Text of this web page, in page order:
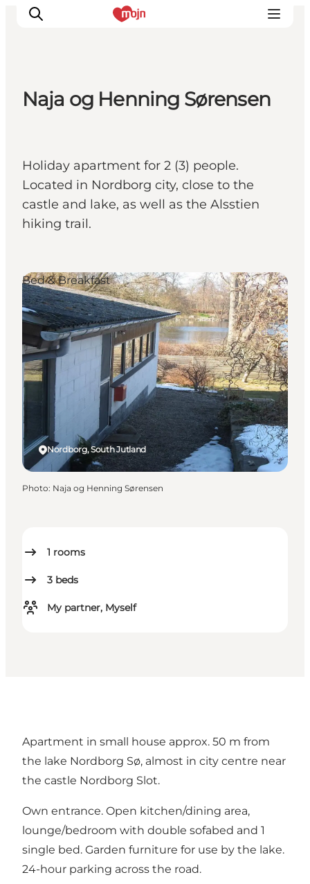
What's On
Accommodation
Plan your trip
Booking
Naja og Henning Sørensen
Holiday apartment for 2 (3) people.
Located in Nordborg city, close to the
castle and lake, as well as the Alsstien
hiking trail.
1 rooms
3 beds
My partner, Myself
Nordborg, South Jutland
Bed & Breakfast
Photo: Naja og Henning Sørensen
Apartment in small house approx. 50 m from
the lake Nordborg Sø, almost in city centre near
the castle Nordborg Slot.
Own entrance. Open kitchen/dining area,
lounge/bedroom with double sofabed and 1
single bed. Garden furniture for use by the lake.
24-hour parking across the road.